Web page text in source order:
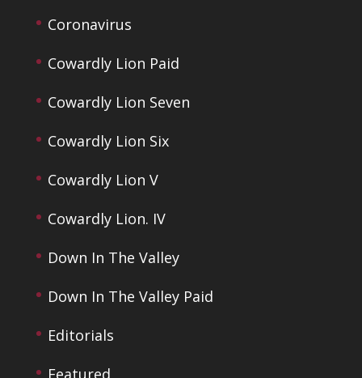
Coronavirus
Cowardly Lion Paid
Cowardly Lion Seven
Cowardly Lion Six
Cowardly Lion V
Cowardly Lion. IV
Down In The Valley
Down In The Valley Paid
Editorials